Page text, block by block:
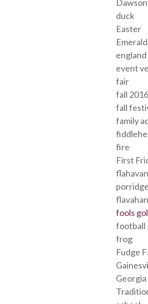
duck
Easter
england
event
fair
fall 2016
fall
family
fire
First
fools
football
frog
Fudge